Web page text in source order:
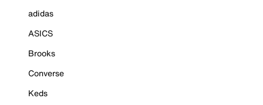
adidas
ASICS
Brooks
Converse
Keds